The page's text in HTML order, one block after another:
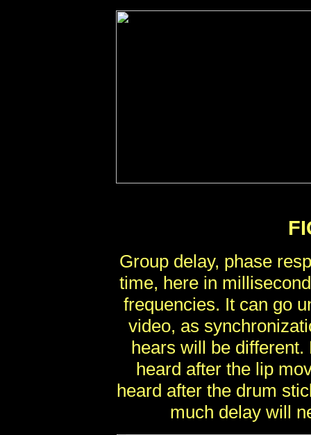
Group delay, phase
time, here in
frequencies. It can go
video, as
hears will be
heard after the lip
heard after the drum
much delay will